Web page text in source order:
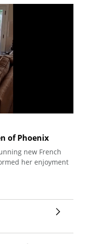
of Phoenix
new French
her enjoyment